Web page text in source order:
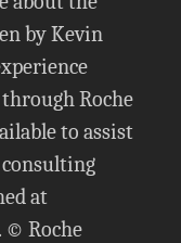
by Kevin
Roche
to assist
at
© Roche